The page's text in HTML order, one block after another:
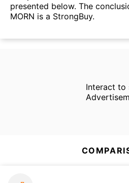
presented below. The
MORN is a StrongBuy.
Interact to